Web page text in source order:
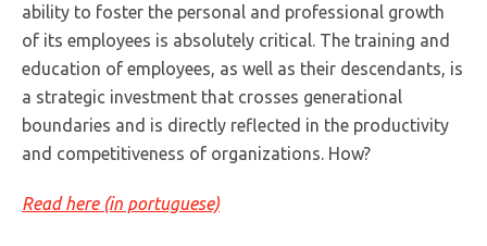
ability to foster the personal and professional growth
of its employees is absolutely critical. The training and
education of employees, as well as their descendants, is
a strategic investment that crosses generational
boundaries and is directly reflected in the productivity
and competitiveness of organizations. How?
Read here (in portuguese)